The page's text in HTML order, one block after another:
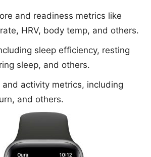
and readiness metrics like
HRV, body temp, and others.
sleep efficiency, resting
sleep, and others.
activity metrics, including
and others.